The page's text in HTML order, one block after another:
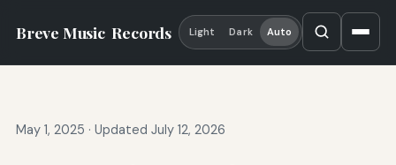
Breve Music Records Light Dark Auto
May 1, 2025 · Updated July 12, 2026